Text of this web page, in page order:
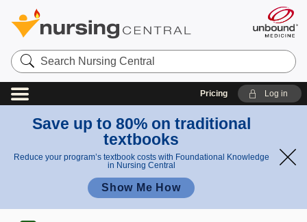
Search
Nursing
Central
Pricing Log in
Save up to 80% on traditional
textbooks
Reduce your program’s textbook costs with Foundational Knowledge
in Nursing Central
Show Me How